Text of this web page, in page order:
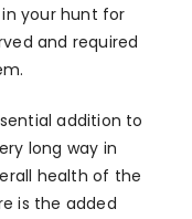
your hunt for
and required
addition to
long way in
health of the
is the added